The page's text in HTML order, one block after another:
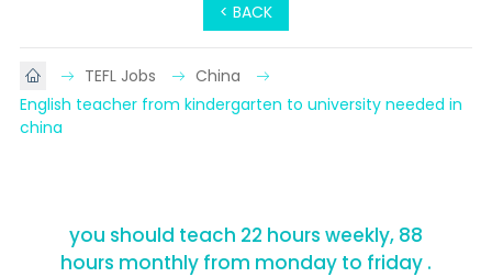
< BACK
TEFL Jobs
China
English teacher from kindergarten to university needed in
china
you should teach 22 hours weekly, 88
hours monthly from monday to friday .